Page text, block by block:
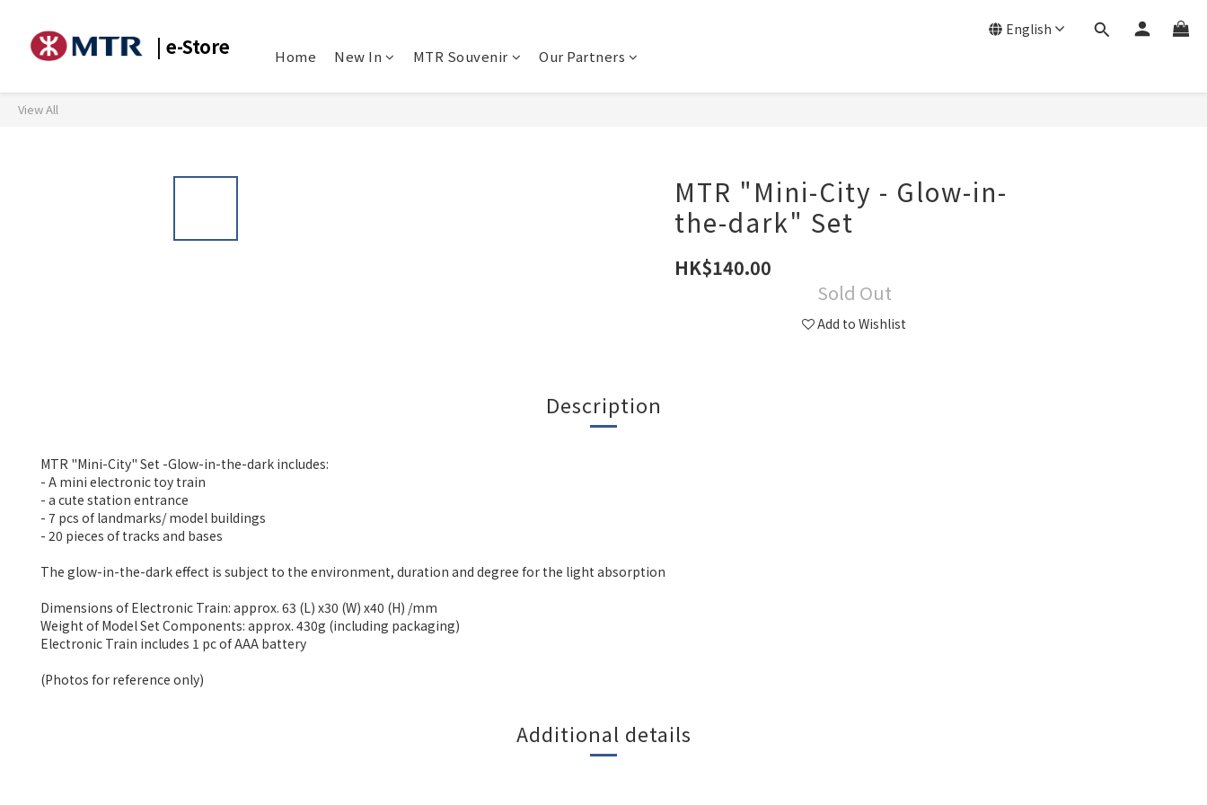
| e-Store Home New In MTR Souvenir Our Partners
English
View All
MTR "Mini-City - Glow-in-
the-dark" Set
HK$140.00
Sold Out
Add to Wishlist
Description
MTR "Mini-City" Set -Glow-in-the-dark includes:
- A mini electronic toy train
- a cute station entrance
- 7 pcs of landmarks/ model buildings
- 20 pieces of tracks and bases
The glow-in-the-dark effect is subject to the environment, duration and degree for the light absorption
Dimensions of Electronic Train: approx. 63 (L) x30 (W) x40 (H) /mm
Weight of Model Set Components: approx. 430g (including packaging)
Electronic Train includes 1 pc of AAA battery
(Photos for reference only)
Additional details